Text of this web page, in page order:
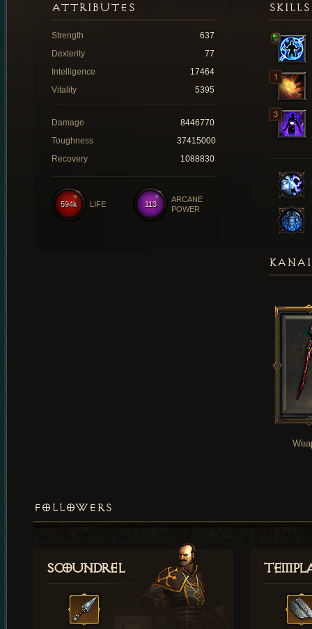
SKILLS
ATTRIBUTES
Strength
637
Dexterity
77
Intelligence
17464
Vitality
5395
Damage
8446770
Toughness
37415000
Recovery
1088830
113
ARCANE
POWER
594k LIFE
FOLLOWERS
Scoundrel